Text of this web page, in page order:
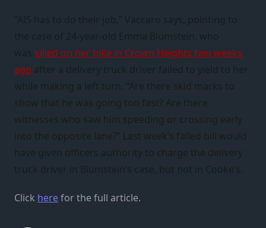
“AIS has to do their job,” Vaccaro says, pointing to
the case of 24-year-old Emma Blumstein, who
was killed on her bike in Crown Heights two weeks
ago after a delivery truck driver failed to yield to her
while making a left turn. “Are there skid marks to
show that he was going too fast? Are there
witnesses who saw him speeding or crossing early
into the opposite lane?” Last week’s failed bill would
have given officers authority to charge the delivery
truck driver in Blumstein’s case, but not in Cooke’s.
Click herefor the full article.